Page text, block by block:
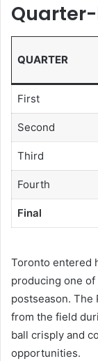
QUARTER
First
Second
Third
Fourth
Final
Toronto entered
producing one
postseason. The
from the field
ball crisply and
opportunities.